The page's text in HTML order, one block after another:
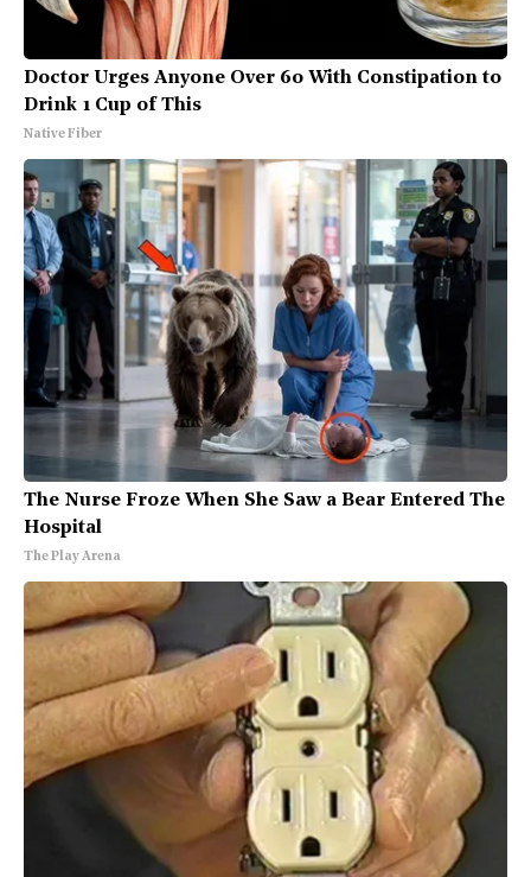
Doctor Urges Anyone Over 60 With Constipation to
Drink 1 Cup of This
Native Fiber
The Nurse Froze When She Saw a Bear Entered The
Hospital
The Play Arena